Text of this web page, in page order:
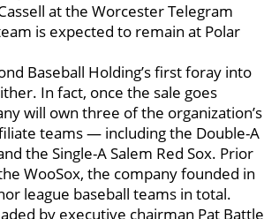
at the Worcester Telegram
is expected to remain at Polar
Baseball Holding’s first foray into
In fact, once the sale goes
will own three of the organization’s
teams — including the Double-A
the Single-A Salem Red Sox. Prior
WooSox, the company founded in
league baseball teams in total.
by executive chairman Pat Battle